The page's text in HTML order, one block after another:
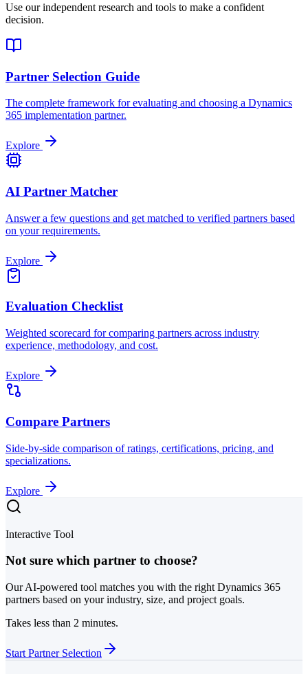
Use our independent research and tools to make a confident
decision.
Partner Selection Guide
The complete framework for evaluating and choosing a Dynamics
365 implementation partner.
Explore
AI Partner Matcher
Answer a few questions and get matched to verified partners based
on your requirements.
Explore
Evaluation Checklist
Weighted scorecard for comparing partners across industry
experience, methodology, and cost.
Explore
Compare Partners
Side-by-side comparison of ratings, certifications, pricing, and
specializations.
Explore
Interactive Tool
Not sure which partner to choose?
Our AI-powered tool matches you with the right Dynamics 365
partners based on your industry, size, and project goals.
Takes less than 2 minutes.
Start Partner Selection